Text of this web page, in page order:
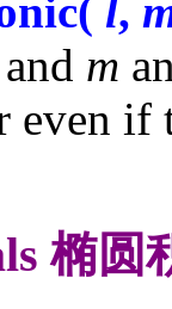
l,
and m
even if
椭圆